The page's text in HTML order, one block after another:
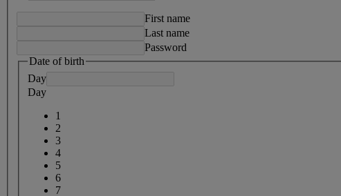
First name
Last name
Password
Date of birth
Day
Day
1
2
3
4
5
6
7